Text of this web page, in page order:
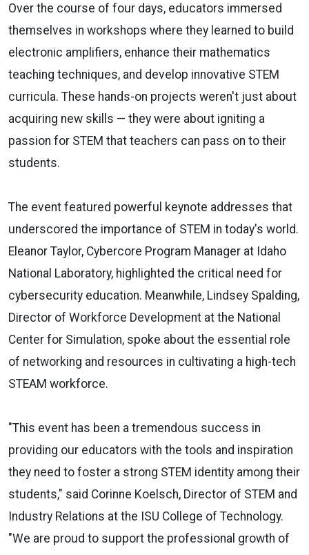
Over the course of four days, educators immersed
themselves in workshops where they learned to build
electronic amplifiers, enhance their mathematics
teaching techniques, and develop innovative STEM
curricula. These hands-on projects weren't just about
acquiring new skills — they were about igniting a
passion for STEM that teachers can pass on to their
students.
The event featured powerful keynote addresses that
underscored the importance of STEM in today's world.
Eleanor Taylor, Cybercore Program Manager at Idaho
National Laboratory, highlighted the critical need for
cybersecurity education. Meanwhile, Lindsey Spalding,
Director of Workforce Development at the National
Center for Simulation, spoke about the essential role
of networking and resources in cultivating a high-tech
STEAM workforce.
"This event has been a tremendous success in
providing our educators with the tools and inspiration
they need to foster a strong STEM identity among their
students," said Corinne Koelsch, Director of STEM and
Industry Relations at the ISU College of Technology.
"We are proud to support the professional growth of